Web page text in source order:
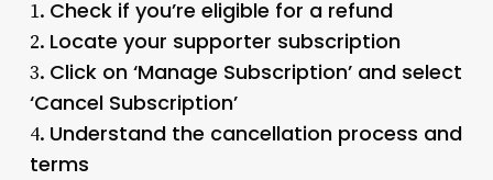
1. Check if you’re eligible for a refund
2. Locate your supporter subscription
3. Click on ‘Manage Subscription’ and select
‘Cancel Subscription’
4. Understand the cancellation process and
terms